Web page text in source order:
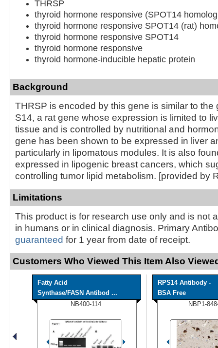
THRSP
thyroid hormone responsive (SPOT14
thyroid hormone responsive SPOT14 (rat)
thyroid hormone responsive SPOT14
thyroid hormone responsive
thyroid hormone-inducible hepatic protein
Background
THRSP is encoded by this gene is similar to the
S14, a rat gene whose expression is limited to
tissue and is controlled by nutritional and
gene has been shown to be expressed in liver
particularly in lipomatous modules. It is also
expressed in lipogenic breast cancers, which
controlling tumor lipid metabolism. [provided by
Limitations
This product is for research use only and is not
in humans or in clinical diagnosis. Primary
guaranteed for 1 year from date of receipt.
Customers Who Viewed This Item Also
Fatty Acid
Synthase/FASN Antibod ...
NB400-114
RPS14 Antibody -
BSA Free
NBP1-